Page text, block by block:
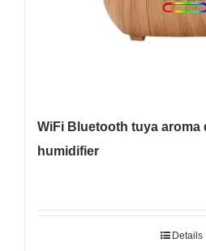
WiFi Bluetooth tuya aroma
humidifier
Details